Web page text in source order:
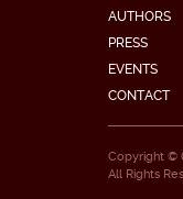
AUTHORS
PRESS
EVENTS
CONTACT
Copyright ©
All Rights